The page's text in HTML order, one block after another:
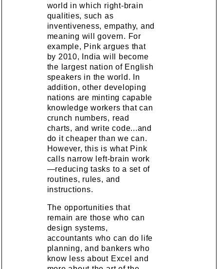
world in which right-brain
qualities, such as
inventiveness, empathy, and
meaning will govern. For
example, Pink argues that
by 2010, India will become
the largest nation of English
speakers in the world. In
addition, other developing
nations are minting capable
knowledge workers that can
crunch numbers, read
charts, and write code...and
do it cheaper than we can.
However, this is what Pink
calls narrow left-brain work
—reducing tasks to a set of
routines, rules, and
instructions.
The opportunities that
remain are those who can
design systems,
accountants who can do life
planning, and bankers who
know less about Excel and